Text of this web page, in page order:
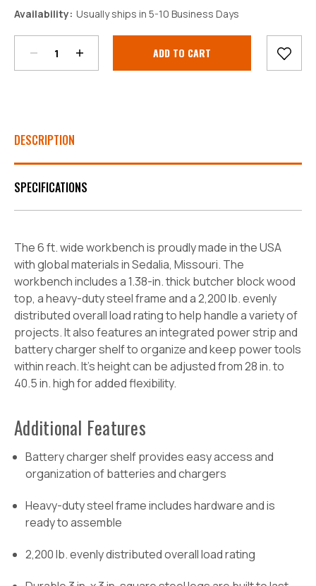
Availability: Usually ships in 5-10 Business Days
Stock:
Quantity:
Quantity:
DESCRIPTION
SPECIFICATIONS
The 6 ft. wide workbench is proudly made in the USA
with global materials in Sedalia, Missouri. The
workbench includes a 1.38-in. thick butcher block wood
top, a heavy-duty steel frame and a 2,200 lb. evenly
distributed overall load rating to help handle a variety of
projects. It also features an integrated power strip and
battery charger shelf to organize and keep power tools
within reach. It's height can be adjusted from 28 in. to
40.5 in. high for added flexibility.
Additional Features
Battery charger shelf provides easy access and
organization of batteries and chargers
Heavy-duty steel frame includes hardware and is
ready to assemble
2,200 lb. evenly distributed overall load rating